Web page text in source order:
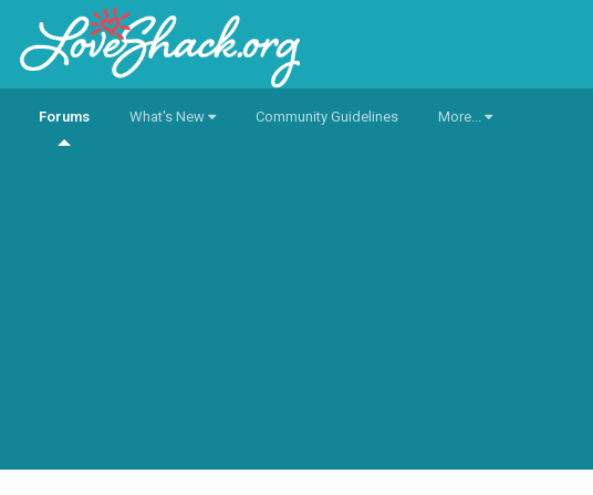
Forums What's New Community Guidelines More...